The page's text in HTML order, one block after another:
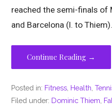
reached the semi-finals of
and Barcelona (l. to Thiem).
Continue Reading →
Posted in: Fitness Health ,
Filed under: Dominic Thiem